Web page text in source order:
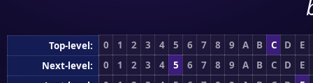
Top-level: 0 1 2 3 4 5 6 7 8 9 A B C D
E
Next-level:
0 1 2 3 4 5 6 7 8 9 A B C D
E